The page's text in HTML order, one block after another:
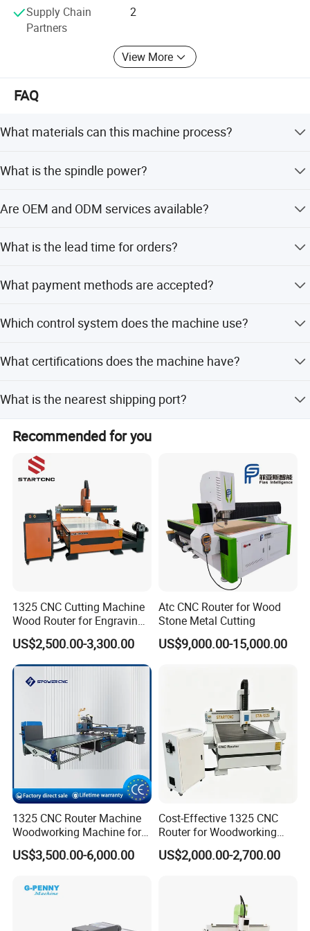
Company information:
Supply Chain
Partners
2
View More
FAQ
What materials can this machine process?
rubber, and advertising applications.
What is the spindle power?
Are OEM and ODM services available?
What is the lead time for orders?
lead time is within 15 workdays.
What payment methods are accepted?
Union, and small-amount payment.
Which control system does the machine use?
Ucancam, Artcam, and Type3 software.
What certifications does the machine have?
What is the nearest shipping port?
The nearest port is Qingdao Port.
Recommended for you
1325 CNC Cutting Machine
Wood Router for Engraving
and Cutting
US$2,500.00-3,300.00
Atc CNC Router for Wood
Stone Metal Cutting
US$9,000.00-15,000.00
1325 CNC Router Machine
Woodworking Machine for
Engraving Furniture Designs
MDF PVC Acrylic Carving 3
US$3,500.00-6,000.00
Cost-Effective 1325 CNC
Router for Woodworking
Factory Price 3D Wood
Engraving Carving Machine
US$2,000.00-2,700.00